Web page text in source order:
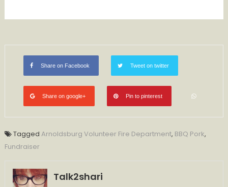
Share on Facebook Tweet on twitter
Share on google+ Pin to pinterest
Tagged Arnoldsburg Volunteer Fire Department, BBQ Pork,
Fundraiser
Talk2shari